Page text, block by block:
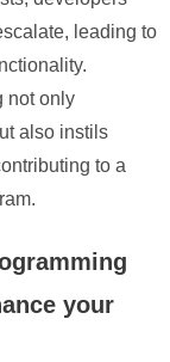
leading to
not only
also instils
to a
your